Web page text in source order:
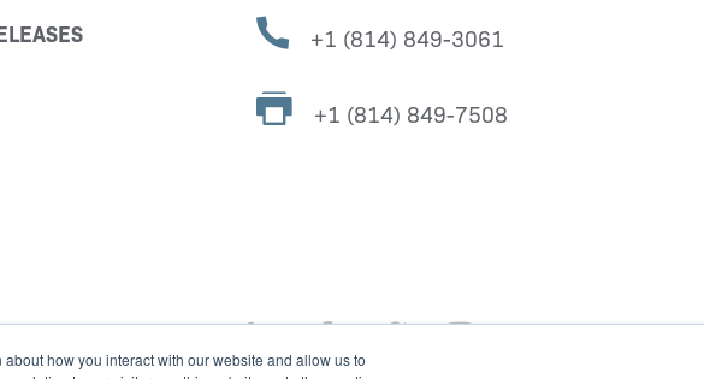
how you interact with our website and allow us to
+1 (814) 849-3061
+1 (814) 849-7508